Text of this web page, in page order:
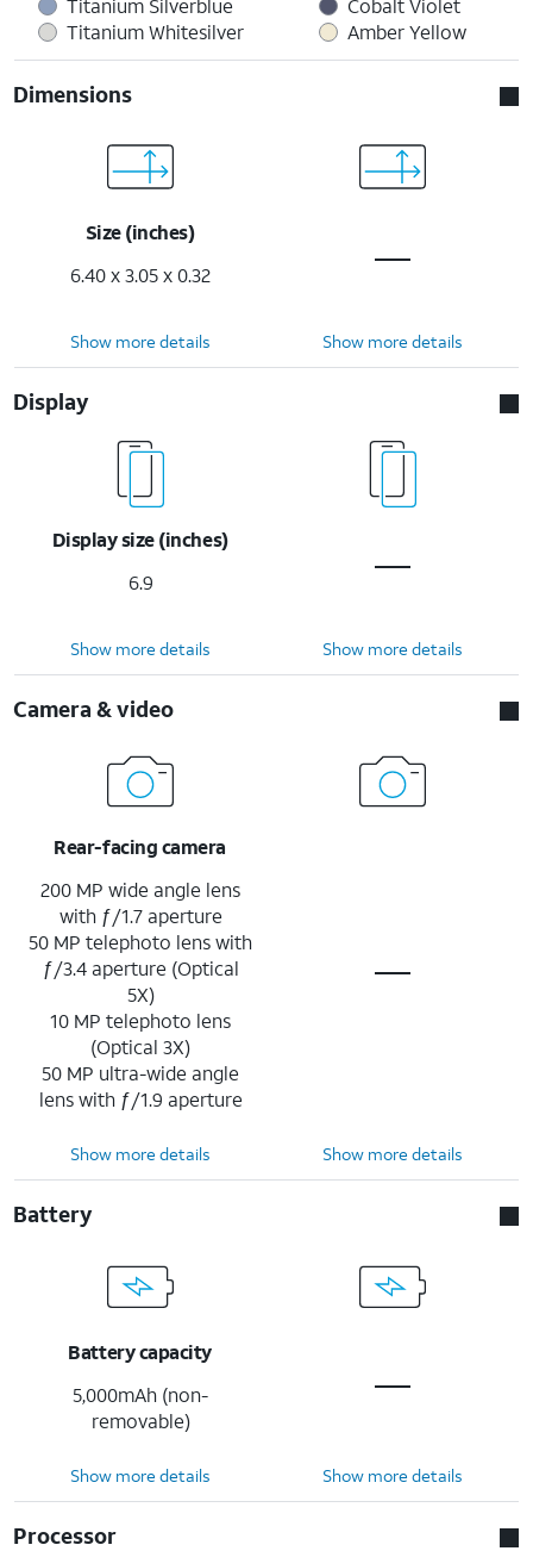
Titanium Whitesilver
Amber Yellow
Dimensions
Size (inches)
6.40 x 3.05 x 0.32
Show more details Show more details
Display
Display size (inches)
6.9
Show more details Show more details
Camera & video
Rear-facing camera
200 MP wide angle lens
with ƒ/1.7 aperture
50 MP telephoto lens with
ƒ/3.4 aperture (Optical
5X)
10 MP telephoto lens
(Optical 3X)
50 MP ultra-wide angle
lens with ƒ/1.9 aperture
Show more details Show more details
Battery
Battery capacity
5,000mAh (non-
removable)
Show more details Show more details
Processor